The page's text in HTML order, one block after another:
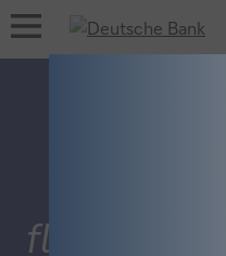
open
navigation
flow